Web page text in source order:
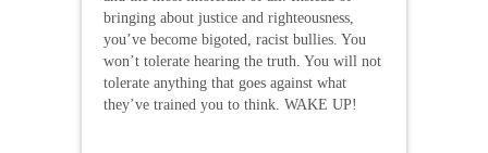
bringing about justice and righteousness,
you’ve become bigoted, racist bullies. You
won’t tolerate hearing the truth. You will not
tolerate anything that goes against what
they’ve trained you to think. WAKE UP!